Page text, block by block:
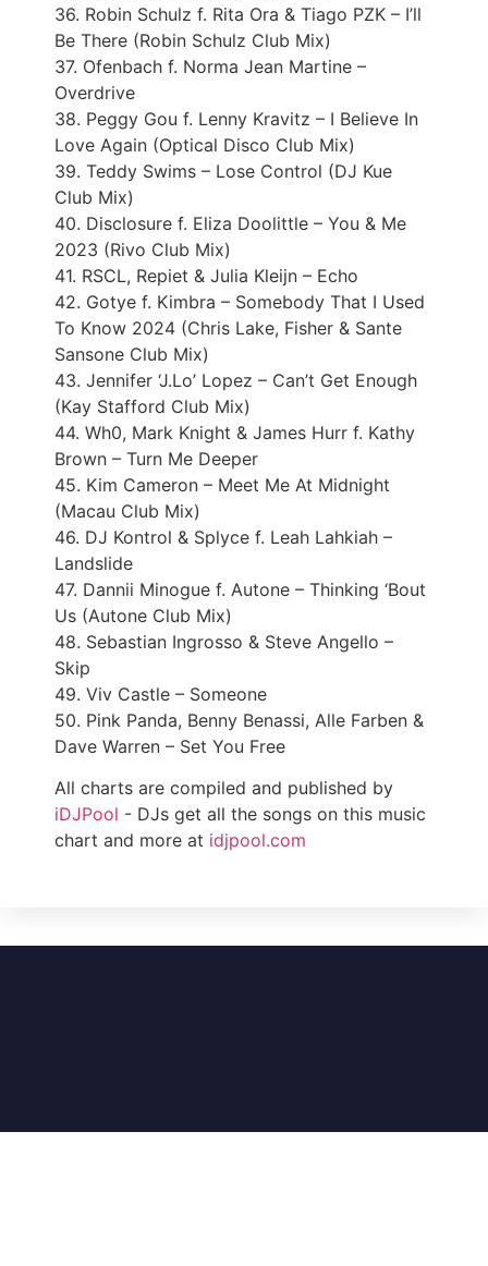
36. Robin Schulz f. Rita Ora & Tiago PZK – I’ll
Be There (Robin Schulz Club Mix)
37. Ofenbach f. Norma Jean Martine –
Overdrive
38. Peggy Gou f. Lenny Kravitz – I Believe In
Love Again (Optical Disco Club Mix)
39. Teddy Swims – Lose Control (DJ Kue
Club Mix)
40. Disclosure f. Eliza Doolittle – You & Me
2023 (Rivo Club Mix)
41. RSCL, Repiet & Julia Kleijn – Echo
42. Gotye f. Kimbra – Somebody That I Used
To Know 2024 (Chris Lake, Fisher & Sante
Sansone Club Mix)
43. Jennifer ‘J.Lo’ Lopez – Can’t Get Enough
(Kay Stafford Club Mix)
44. Wh0, Mark Knight & James Hurr f. Kathy
Brown – Turn Me Deeper
45. Kim Cameron – Meet Me At Midnight
(Macau Club Mix)
46. DJ Kontrol & Splyce f. Leah Lahkiah –
Landslide
47. Dannii Minogue f. Autone – Thinking ‘Bout
Us (Autone Club Mix)
48. Sebastian Ingrosso & Steve Angello –
Skip
49. Viv Castle – Someone
50. Pink Panda, Benny Benassi, Alle Farben &
Dave Warren – Set You Free
All charts are compiled and published by
iDJPool - DJs get all the songs on this music
chart and more at idjpool.com